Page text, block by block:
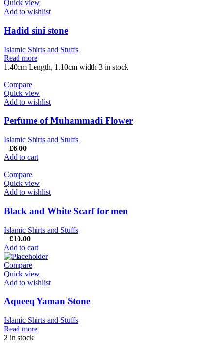
Quick view
Add to wishlist
Hadid sini stone
Islamic Shirts and Stuffs
Read more
1.40cm Length, 1.10cm width 3 in stock
Compare
Quick view
Add to wishlist
Perfume of Muhammadi Flower
Islamic Shirts and Stuffs
£6.00
Add to cart
Compare
Quick view
Add to wishlist
Black and White Scarf for men
Islamic Shirts and Stuffs
£10.00
Add to cart
Compare
Quick view
Add to wishlist
Aqueeq Yaman Stone
Islamic Shirts and Stuffs
Read more
2 in stock